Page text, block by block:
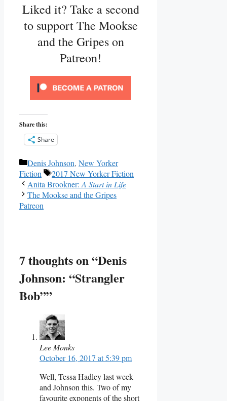
Liked it? Take a second
to support The Mookse
and the Gripes on
Patreon!
Share this:
Share
Categories
Denis Johnson, New Yorker
Fiction
Tags
2017 New Yorker Fiction
Anita Brookner: A Start in Life
The Mookse and the Gripes
Patreon
7 thoughts on “Denis
Johnson: “Strangler
Bob””
Lee Monks
October 16, 2017 at 5:39 pm
Well, Tessa Hadley last week
and Johnson this. Two of my
favourite exponents of the short